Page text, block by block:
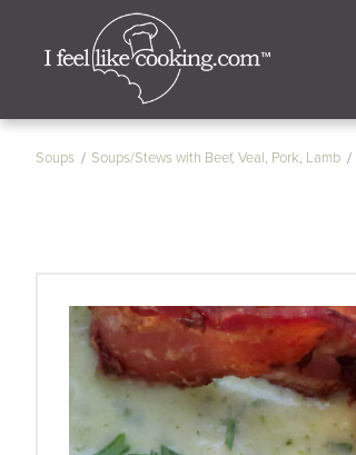
Soups Soups/Stews with Beef, Veal, Pork, Lamb